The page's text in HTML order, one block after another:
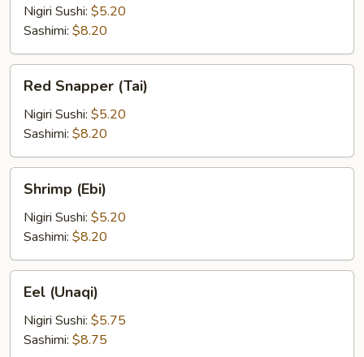
Nigiri Sushi: $5.20
Sashimi: $8.20
Snapper
(Tai)
Red Snapper (Tai)
Nigiri Sushi: $5.20
Sashimi: $8.20
(Ebi)
Shrimp (Ebi)
Nigiri Sushi: $5.20
Sashimi: $8.20
(Unaqi)
Eel (Unaqi)
Nigiri Sushi: $5.75
Sashimi: $8.75